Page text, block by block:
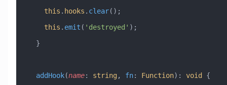
    this
. hooks . clear();
    this
. emit ( 'destroyed' );
  }
  addHook
(name: string, fn: Function) : void {